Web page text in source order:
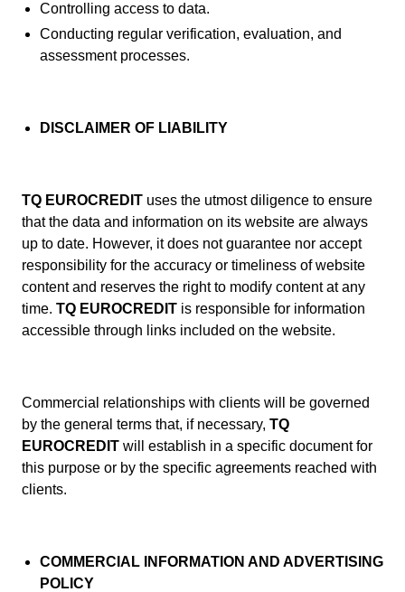
Controlling access to data.
Conducting regular verification, evaluation, and
assessment processes.
DISCLAIMER OF LIABILITY
TQ EUROCREDIT uses the utmost diligence to ensure
that the data and information on its website are always
up to date. However, it does not guarantee nor accept
responsibility for the accuracy or timeliness of website
content and reserves the right to modify content at any
time. TQ EUROCREDIT is responsible for information
accessible through links included on the website.
Commercial relationships with clients will be governed
by the general terms that, if necessary, TQ
EUROCREDIT will establish in a specific document for
this purpose or by the specific agreements reached with
clients.
COMMERCIAL INFORMATION AND ADVERTISING
POLICY